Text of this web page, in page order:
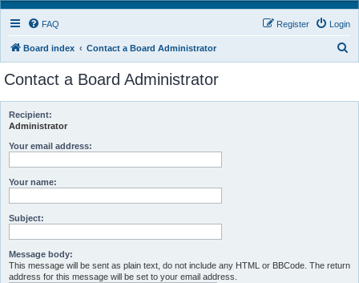
FAQ Login
Register
Board index Contact a Board Administrator
r
Contact a Board Administrator
Recipient:
Administrator
Your email address:
Your name:
Subject:
Message body:
This message will be sent as plain text, do not include any HTML or BBCode. The return
address for this message will be set to your email address.